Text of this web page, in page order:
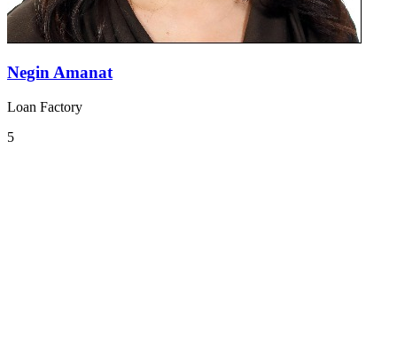
Negin Amanat
Loan Factory
5